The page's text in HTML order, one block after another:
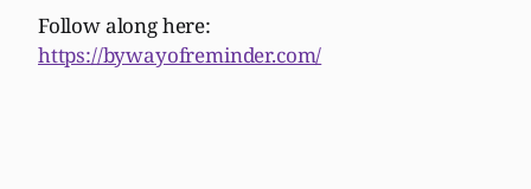
Follow along here:
https://bywayofreminder.com/